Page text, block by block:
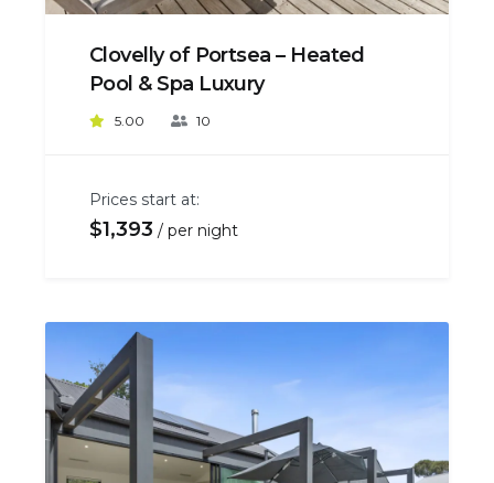
Clovelly of Portsea – Heated
Pool & Spa Luxury
5.00 10
Prices start at:
$1,393 per night